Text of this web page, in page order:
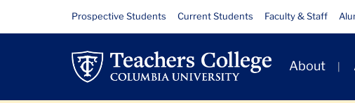
GalleryResource
Links
Prospective Students Current Students Faculty & Staff
Primary
Navigation
About